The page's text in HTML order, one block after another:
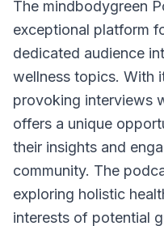
The mindbodygreen
exceptional platform
dedicated audience
wellness topics. With
provoking interviews
offers a unique
their insights and
community. The
exploring holistic
interests of potential